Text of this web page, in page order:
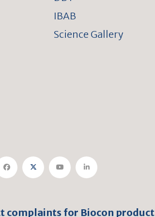
IBAB
Science Gallery
complaints for Biocon